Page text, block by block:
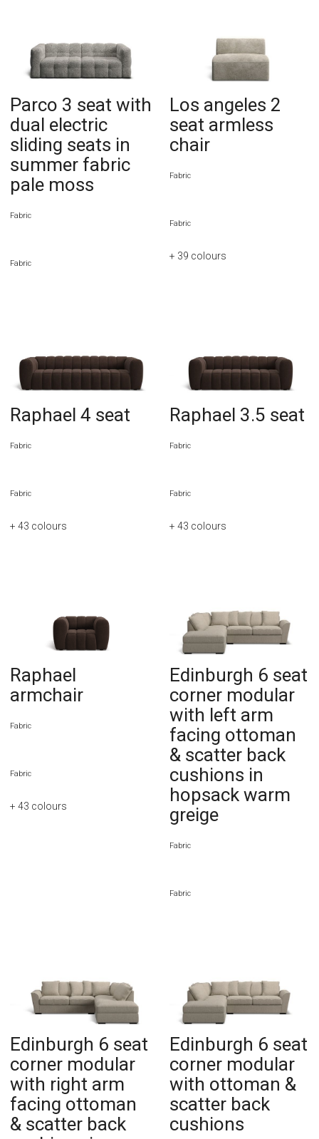
Parco 3 seat with
dual electric
sliding seats in
summer fabric
pale moss
Fabric
Fabric
Los angeles 2
seat armless
chair
Fabric
Fabric
+ 39 colours
Raphael 4 seat
Fabric
Fabric
+ 43 colours
Raphael 3.5 seat
Fabric
Fabric
+ 43 colours
Raphael
armchair
Fabric
Fabric
+ 43 colours
Edinburgh 6 seat
corner modular
with left arm
facing ottoman
& scatter back
cushions in
hopsack warm
greige
Fabric
Fabric
Edinburgh 6 seat
corner modular
with right arm
facing ottoman
& scatter back
Edinburgh 6 seat
corner modular
with ottoman &
scatter back
cushions